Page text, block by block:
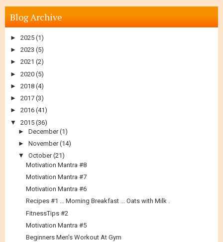
Blog Archive
► 2025 (1)
► 2023 (5)
► 2021 (2)
► 2020 (5)
► 2018 (4)
► 2017 (3)
► 2016 (41)
▼
2015 (36)
► December (1)
► November (14)
▼
October (21)
Motivation Mantra #8
Motivation Mantra #7
Motivation Mantra #6
Recipes #1 ... Morning Breakfast ... Oats with Milk .
FitnessTips #2
Motivation Mantra #5
Beginners Men's Workout At Gym